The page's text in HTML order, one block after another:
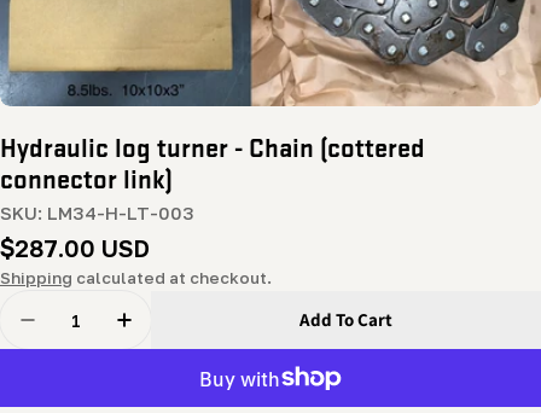
Hydraulic log turner - Chain (cottered
connector link)
SKU: LM34-H-LT-003
Regular
price
$287.00 USD
Shipping calculated at checkout.
Decrease Quantity For Hydraulic Log Turner - Chain
Increase Quantity For Hydraulic Log
Add To Cart